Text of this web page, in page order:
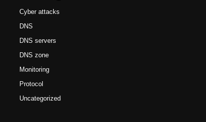
Cyber attacks
DNS
DNS servers
DNS zone
Monitoring
Protocol
Uncategorized